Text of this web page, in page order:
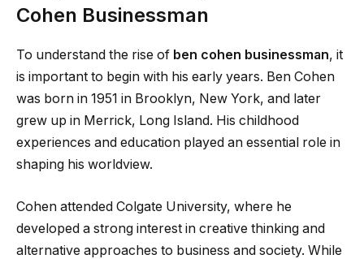
Cohen Businessman
To understand the rise of ben cohen businessman, it
is important to begin with his early years. Ben Cohen
was born in 1951 in Brooklyn, New York, and later
grew up in Merrick, Long Island. His childhood
experiences and education played an essential role in
shaping his worldview.
Cohen attended Colgate University, where he
developed a strong interest in creative thinking and
alternative approaches to business and society. While